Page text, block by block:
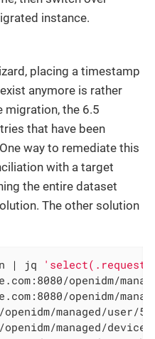
instance.
placing a timestamp
anymore is rather
migration, the 6.5
that have been
way to remediate this
with a target
the entire dataset
The other solution
| jq
openidm/
openidm/
managed/user/
managed/